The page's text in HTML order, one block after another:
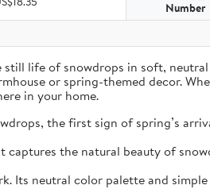
Number
life of snowdrops in soft,
or spring-themed decor.
in your home.
the first sign of spring’s
the natural beauty of
Its neutral color palette and